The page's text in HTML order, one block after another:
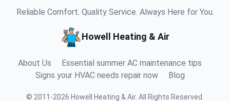
Reliable Comfort. Quality Service. Always Here for You.
Howell Heating & Air
About Us
Essential summer AC maintenance tips
Signs your HVAC needs repair now
Blog
© 2011 -2026 Howell Heating & Air. All Rights Reserved.